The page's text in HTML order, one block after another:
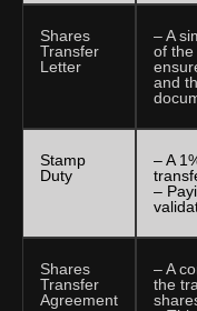
Shares
Transfer
Letter
– A
of the
and
Stamp
Duty
– A
–
Shares
Transfer
Agreement
– A
the